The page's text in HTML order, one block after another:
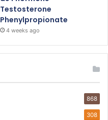
Testosterone
Phenylpropionate
4 weeks ago
868
308